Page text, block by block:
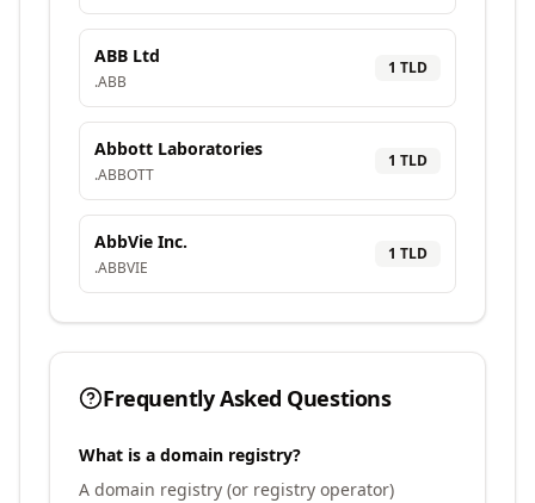
ABB Ltd
.ABB
1 TLD
Abbott Laboratories
.ABBOTT
1 TLD
AbbVie Inc.
.ABBVIE
1 TLD
Frequently Asked Questions
What is a domain registry?
A domain registry (or registry operator)